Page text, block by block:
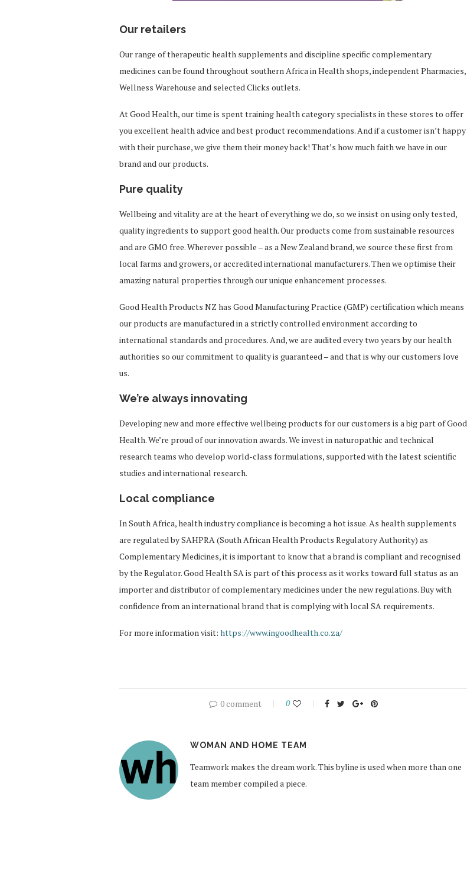
Our retailers
Our range of therapeutic health supplements and discipline specific complementary
medicines can be found throughout southern Africa in Health shops, independent Pharmacies,
Wellness Warehouse and selected Clicks outlets.
At Good Health, our time is spent training health category specialists in these stores to offer
you excellent health advice and best product recommendations. And if a customer isn’t happy
with their purchase, we give them their money back! That’s how much faith we have in our
brand and our products.
Pure quality
Wellbeing and vitality are at the heart of everything we do, so we insist on using only tested,
quality ingredients to support good health. Our products come from sustainable resources
and are GMO free. Wherever possible – as a New Zealand brand, we source these first from
local farms and growers, or accredited international manufacturers. Then we optimise their
amazing natural properties through our unique enhancement processes.
Good Health Products NZ has Good Manufacturing Practice (GMP) certification which means
our products are manufactured in a strictly controlled environment according to
international standards and procedures. And, we are audited every two years by our health
authorities so our commitment to quality is guaranteed – and that is why our customers love
us.
We’re always innovating
Developing new and more effective wellbeing products for our customers is a big part of Good
Health. We’re proud of our innovation awards. We invest in naturopathic and technical
research teams who develop world-class formulations, supported with the latest scientific
studies and international research.
Local compliance
In South Africa, health industry compliance is becoming a hot issue. As health supplements
are regulated by SAHPRA (South African Health Products Regulatory Authority) as
Complementary Medicines, it is important to know that a brand is compliant and recognised
by the Regulator. Good Health SA is part of this process as it works toward full status as an
importer and distributor of complementary medicines under the new regulations. Buy with
confidence from an international brand that is complying with local SA requirements.
For more information visit: https://www.ingoodhealth.co.za/
0 comment 0
WOMAN AND HOME TEAM
Teamwork makes the dream work. This byline is used when more than one
team member compiled a piece.